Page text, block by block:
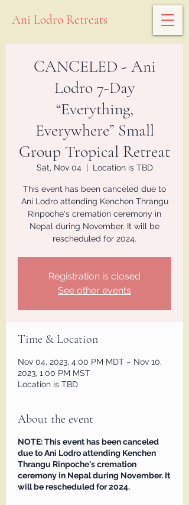
Ani Lodro Retreats
CANCELED - Ani
Lodro 7-Day
“Everything,
Everywhere” Small
Group Tropical Retreat
Sat, Nov 04
  |
Location is TBD
This event has been canceled due to
Ani Lodro attending Kenchen Thrangu
Rinpoche's cremation ceremony in
Nepal during November. It will be
rescheduled for 2024.
Registration is closed
See other events
Time & Location
Nov 04, 2023, 4:00 PM MDT – Nov 10,
2023, 1:00 PM MST
Location is TBD
About the event
NOTE: This event has been canceled
due to Ani Lodro attending Kenchen
Thrangu Rinpoche's cremation
ceremony in Nepal during November. It
will be rescheduled for 2024.